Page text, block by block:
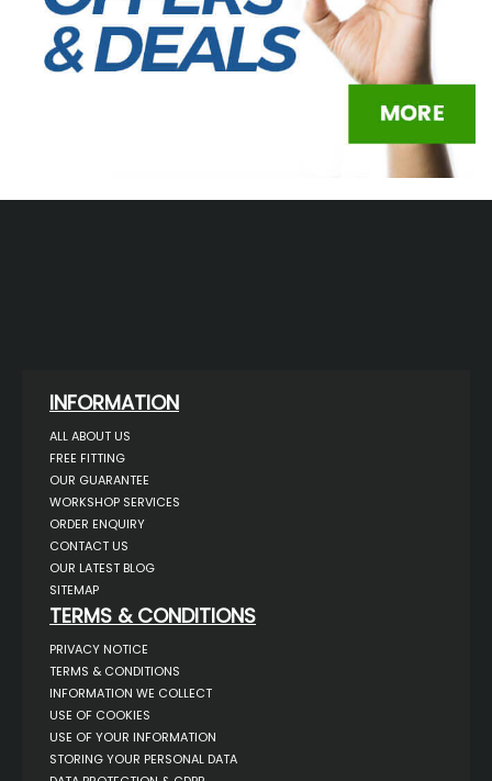
INFORMATION
ALL ABOUT US
FREE FITTING
OUR GUARANTEE
WORKSHOP SERVICES
ORDER ENQUIRY
CONTACT US
OUR LATEST BLOG
SITEMAP
TERMS & CONDITIONS
PRIVACY NOTICE
TERMS & CONDITIONS
INFORMATION WE COLLECT
USE OF COOKIES
USE OF YOUR INFORMATION
STORING YOUR PERSONAL DATA